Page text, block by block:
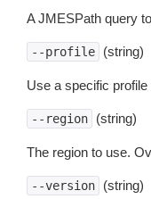
A JMESPath query
--profile (string)
Use a specific
--region (string)
The region to use.
--version (string)